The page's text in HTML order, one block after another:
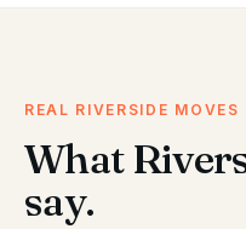
REAL RIVERSIDE MOVES
What
say.